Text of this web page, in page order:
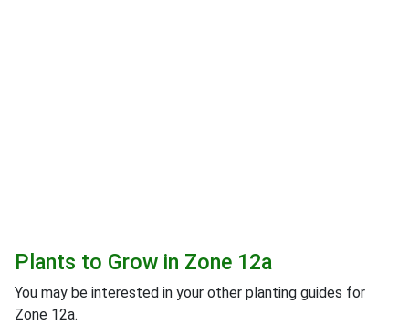
Plants to Grow in Zone 12a
You may be interested in your other planting guides for
Zone 12a.